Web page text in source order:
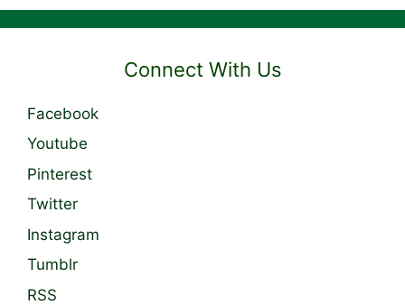
Connect With Us
Facebook
Youtube
Pinterest
Twitter
Instagram
Tumblr
RSS